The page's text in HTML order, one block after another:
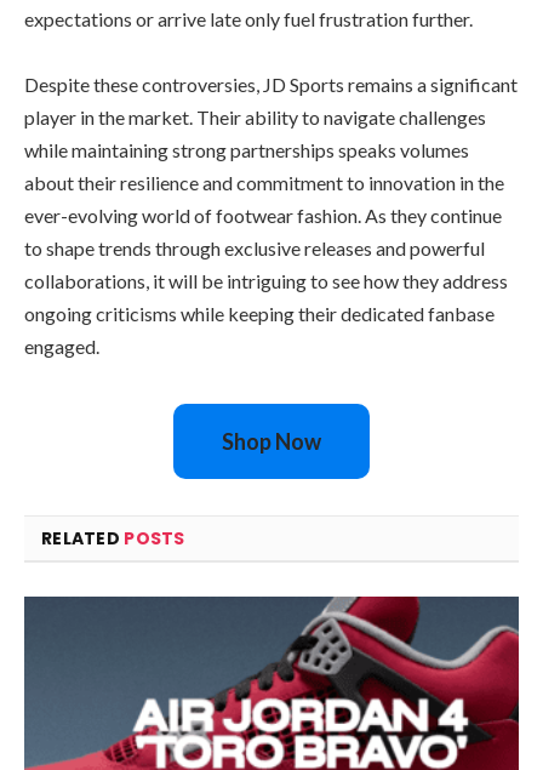
expectations or arrive late only fuel frustration further.
Despite these controversies, JD Sports remains a significant
player in the market. Their ability to navigate challenges
while maintaining strong partnerships speaks volumes
about their resilience and commitment to innovation in the
ever-evolving world of footwear fashion. As they continue
to shape trends through exclusive releases and powerful
collaborations, it will be intriguing to see how they address
ongoing criticisms while keeping their dedicated fanbase
engaged.
Shop Now
RELATED POSTS